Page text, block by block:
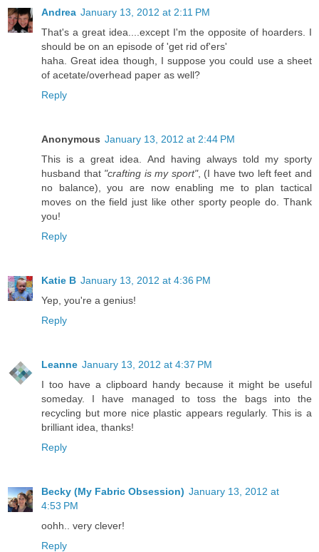
Andrea January 13, 2012 at 2:11 PM
That's a great idea....except I'm the opposite of hoarders. I
should be on an episode of 'get rid of'ers'
haha. Great idea though, I suppose you could use a sheet
of acetate/overhead paper as well?
Reply
Anonymous January 13, 2012 at 2:44 PM
This is a great idea. And having always told my sporty
husband that "crafting is my sport", (I have two left feet and
no balance), you are now enabling me to plan tactical
moves on the field just like other sporty people do. Thank
you!
Reply
Katie B January 13, 2012 at 4:36 PM
Yep, you're a genius!
Reply
Leanne January 13, 2012 at 4:37 PM
I too have a clipboard handy because it might be useful
someday. I have managed to toss the bags into the
recycling but more nice plastic appears regularly. This is a
brilliant idea, thanks!
Reply
Becky (My Fabric Obsession) January 13, 2012 at
4:53 PM
oohh.. very clever!
Reply